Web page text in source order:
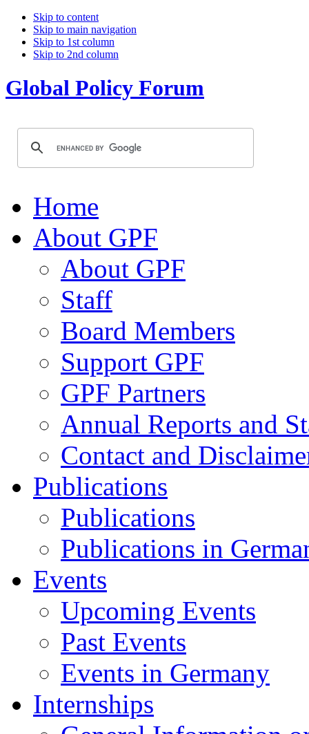
Skip to content
Skip to main navigation
Skip to 1st column
Skip to 2nd column
Global Policy Forum
Home
About GPF
About GPF
Staff
Board Members
Support GPF
GPF Partners
Annual Reports and
Contact and
Publications
Publications
Publications in
Events
Upcoming Events
Past Events
Events in Germany
Internships